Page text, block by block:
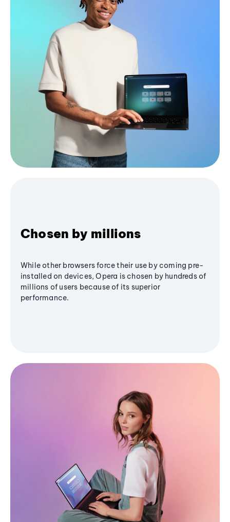
Chosen by millions
While other browsers force their use by coming pre-
installed on devices, Opera is chosen by hundreds of
millions of users because of its superior
performance.